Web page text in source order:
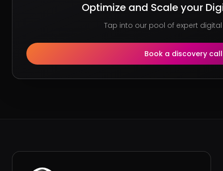
Optimize and Scale your
Tap into our pool of expert
Book a discovery call